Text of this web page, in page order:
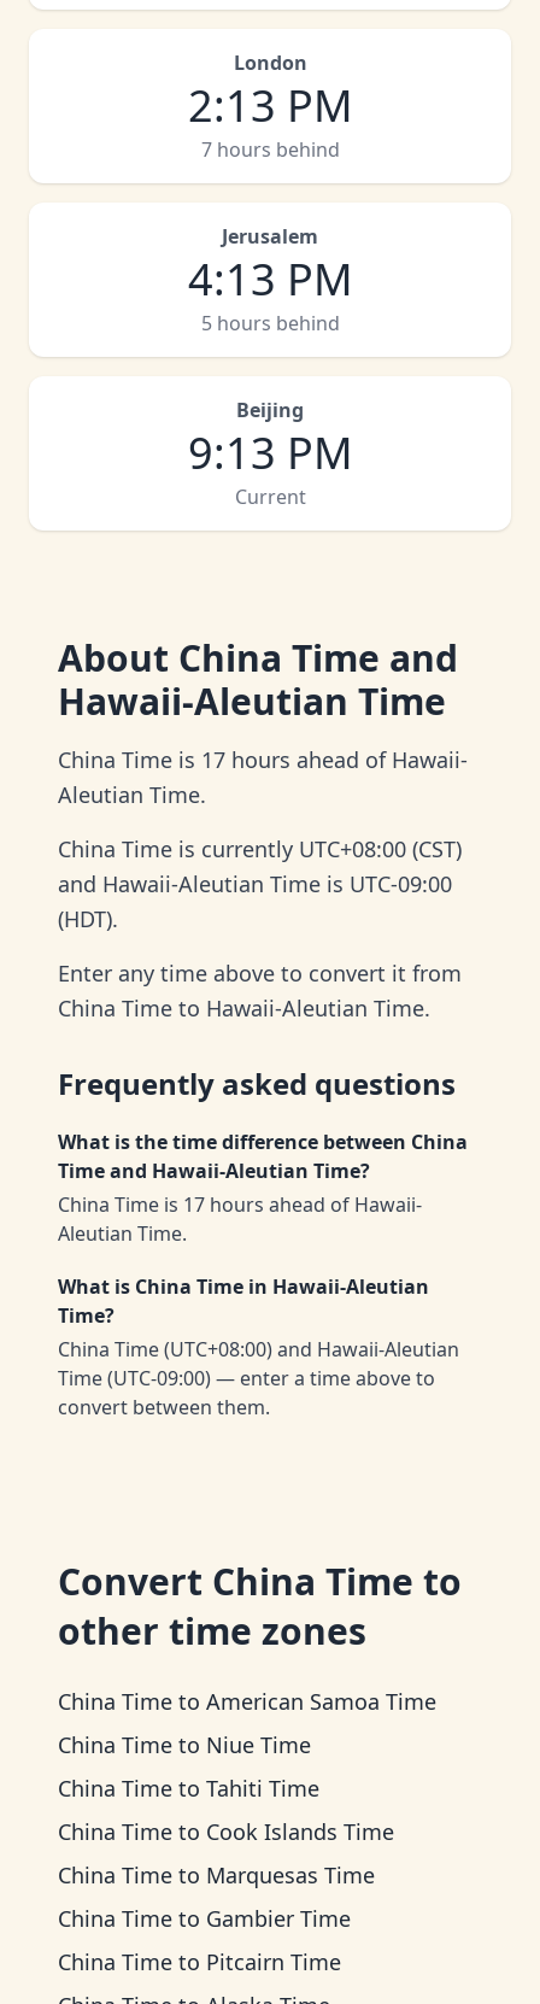
London
2:13 PM
7 hours behind
Jerusalem
4:13 PM
5 hours behind
Beijing
9:13 PM
Current
About China Time and
Hawaii-Aleutian Time
China Time is 17 hours ahead of Hawaii-
Aleutian Time.
China Time is currently UTC+08:00 (CST)
and Hawaii-Aleutian Time is UTC-09:00
(HDT).
Enter any time above to convert it from
China Time to Hawaii-Aleutian Time.
Frequently asked questions
What is the time difference between China
Time and Hawaii-Aleutian Time?
China Time is 17 hours ahead of Hawaii-
Aleutian Time.
What is China Time in Hawaii-Aleutian
Time?
China Time (UTC+08:00) and Hawaii-Aleutian
Time (UTC-09:00) — enter a time above to
convert between them.
Convert China Time to
other time zones
China Time to American Samoa Time
China Time to Niue Time
China Time to Tahiti Time
China Time to Cook Islands Time
China Time to Marquesas Time
China Time to Gambier Time
China Time to Pitcairn Time